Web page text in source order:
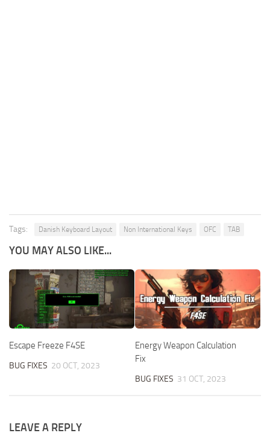
Tags: Danish Keyboard Layout Non International Keys OFC TAB
YOU MAY ALSO LIKE...
Escape Freeze F4SE
BUG FIXES 20 OCT, 2023
Energy Weapon Calculation
Fix
BUG FIXES 31 OCT, 2023
LEAVE A REPLY